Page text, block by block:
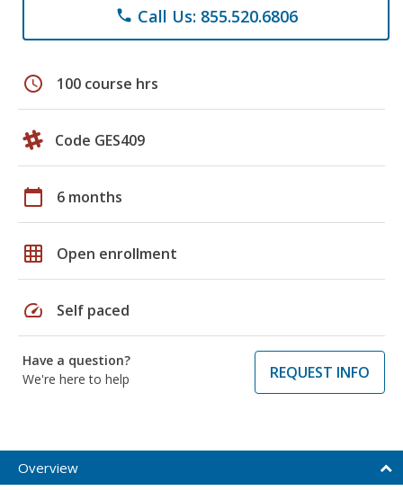
phone Call Us: 855.520.6806
schedule 100 course hrs
Code GES409
calendar_today 6 months
grid_on Open enrollment
speed Self paced
Have a question?
We're here to help
REQUEST INFO
Overview